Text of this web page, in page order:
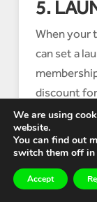
5.
When your
can set a
discount
also
area
We are using
website.
You can find out
switch them off in
Accept